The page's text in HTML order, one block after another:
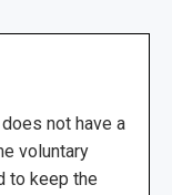
not have a
voluntary
to keep the